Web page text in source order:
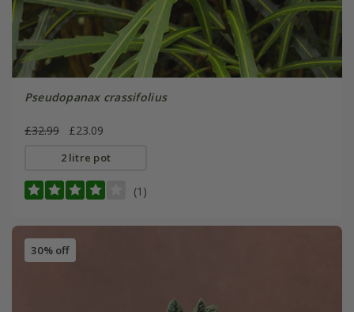
Pseudopanax crassifolius
£32.99 £23.09
2 litre pot
(1)
30% off